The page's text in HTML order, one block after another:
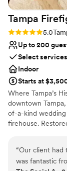
Tampa
Rating: 5.0 (45.0
Up to 200
Select services
Indoor
Starts at
Where Tampa’s
downtown
of-a-kind wedding
firehouse.
Tampa wedding
love, and
“Our client had
was fantastic